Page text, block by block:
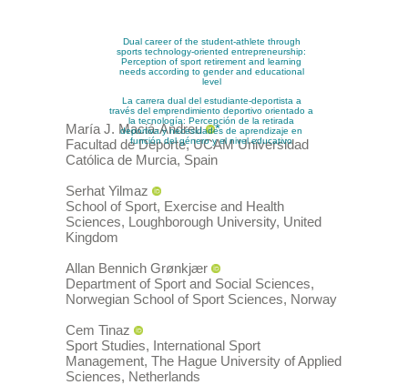
Dual career of the student-athlete through
sports technology-oriented entrepreneurship:
Perception of sport retirement and learning
needs according to gender and educational
level
La carrera dual del estudiante-deportista a
través del emprendimiento deportivo orientado a
la tecnología: Percepción de la retirada
deportiva y necesidades de aprendizaje en
función del género y el nivel educativo
María J. Maciá-Andreu
*
Facultad de Deporte, UCAM Universidad
Católica de Murcia, Spain
Serhat Yilmaz
School of Sport, Exercise and Health
Sciences, Loughborough University, United
Kingdom
Allan Bennich Grønkjær
Department of Sport and Social Sciences,
Norwegian School of Sport Sciences, Norway
Cem Tinaz
Sport Studies, International Sport
Management, The Hague University of Applied
Sciences, Netherlands